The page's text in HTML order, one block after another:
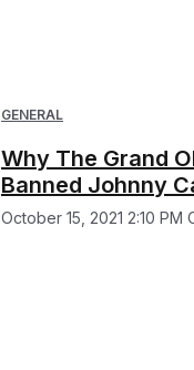
GENERAL
Why The Grand
Banned Johnny
October 15, 2021 2:10 PM